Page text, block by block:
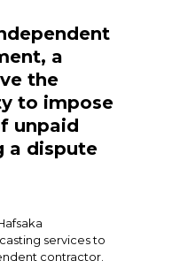
a
the
to impose
unpaid
a dispute
services to
contractor.